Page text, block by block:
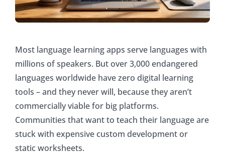
Most language learning apps serve languages with
millions of speakers. But over 3,000 endangered
languages worldwide have zero digital learning
tools – and they never will, because they aren’t
commercially viable for big platforms.
Communities that want to teach their language are
stuck with expensive custom development or
static worksheets.